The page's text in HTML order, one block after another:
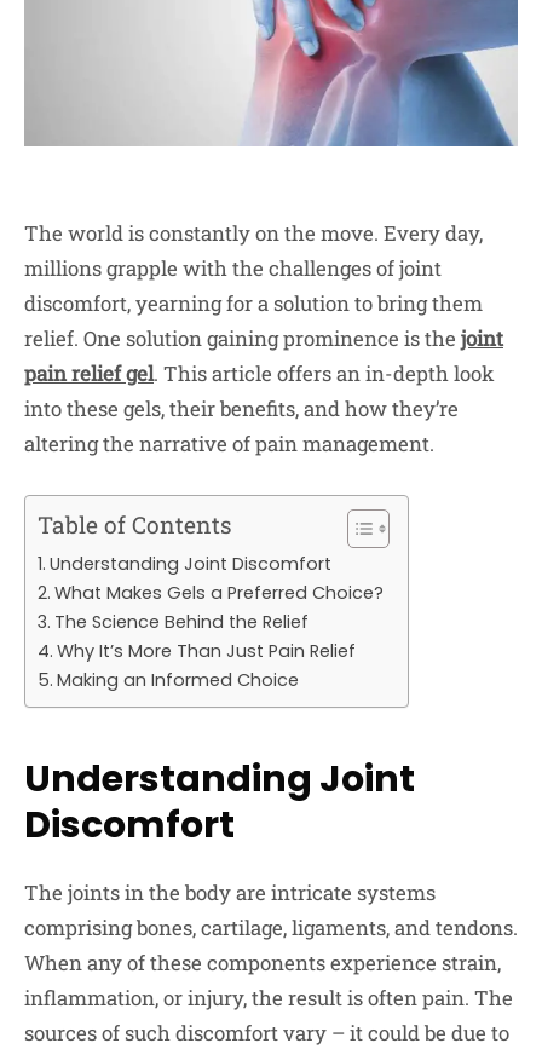
The world is constantly on the move. Every day,
millions grapple with the challenges of joint
discomfort, yearning for a solution to bring them
relief. One solution gaining prominence is the joint
pain relief gel. This article offers an in-depth look
into these gels, their benefits, and how they’re
altering the narrative of pain management.
Table of Contents
Understanding Joint Discomfort
What Makes Gels a Preferred Choice?
The Science Behind the Relief
Why It’s More Than Just Pain Relief
Making an Informed Choice
Understanding Joint
Discomfort
The joints in the body are intricate systems
comprising bones, cartilage, ligaments, and tendons.
When any of these components experience strain,
inflammation, or injury, the result is often pain. The
sources of such discomfort vary – it could be due to